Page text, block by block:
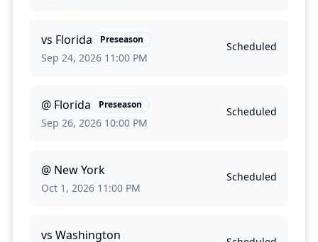
vs Florida Preseason
Sep 24, 2026 11:00 PM
Scheduled
@ Florida Preseason
Sep 26, 2026 10:00 PM
Scheduled
@ New York
Oct 1, 2026 11:00 PM
Scheduled
vs Washington